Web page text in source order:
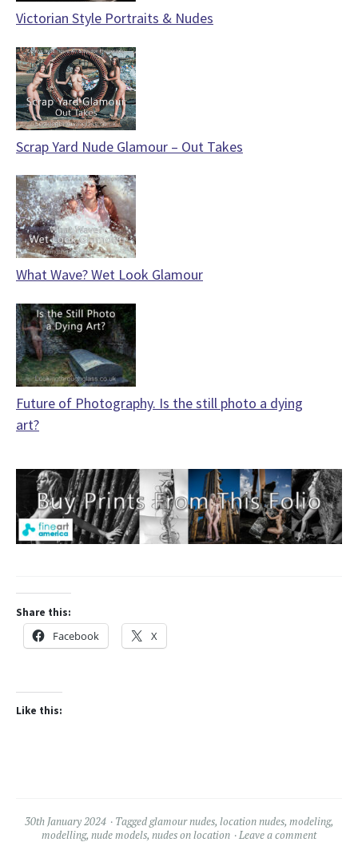
Victorian Style Portraits & Nudes
Scrap Yard Nude Glamour – Out Takes
What Wave? Wet Look Glamour
Future of Photography. Is the still photo a dying
art?
Share this:
Facebook X
Like this:
30th January 2024 Taggedglamour nudes, location nudes, modeling,
modelling, nude models, nudes on location Leave a comment